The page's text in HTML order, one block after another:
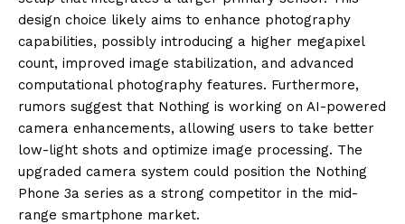
design choice likely aims to enhance photography
capabilities, possibly introducing a higher megapixel
count, improved image stabilization, and advanced
computational photography features. Furthermore,
rumors suggest that Nothing is working on AI-powered
camera enhancements, allowing users to take better
low-light shots and optimize image processing. The
upgraded camera system could position the Nothing
Phone 3a series as a strong competitor in the mid-
range smartphone market.